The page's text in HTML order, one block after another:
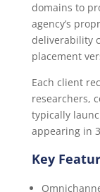
domains to
agency’s
deliverability
placement
Each client
researchers,
typically
appearing in
Key